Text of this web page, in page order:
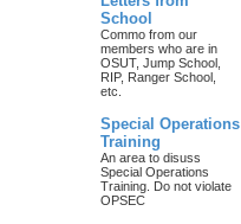
School
Commo from our
members who are in
OSUT, Jump School,
RIP, Ranger School,
etc.
Special Operations
Training
An area to disuss
Special Operations
Training. Do not violate
OPSEC